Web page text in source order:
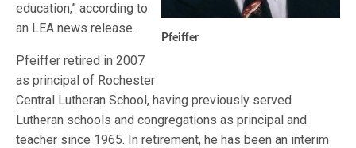
Pfeiffer
education,” according to
an LEA news release.
Pfeiffer retired in 2007
as principal of Rochester
Central Lutheran School, having previously served
Lutheran schools and congregations as principal and
teacher since 1965. In retirement, he has been an interim